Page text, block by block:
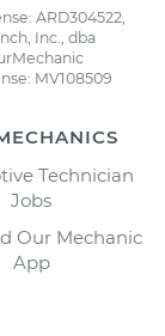
ARD304522,
Inc., dba
MV108509
Technician
Jobs
Our Mechanic
App